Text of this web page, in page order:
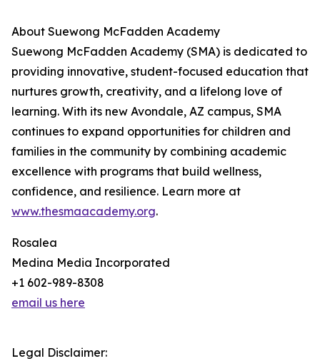
About Suewong McFadden Academy
Suewong McFadden Academy (SMA) is dedicated to
providing innovative, student-focused education that
nurtures growth, creativity, and a lifelong love of
learning. With its new Avondale, AZ campus, SMA
continues to expand opportunities for children and
families in the community by combining academic
excellence with programs that build wellness,
confidence, and resilience. Learn more at
www.thesmaacademy.org.
Rosalea
Medina Media Incorporated
+1 602-989-8308
email us here
Legal Disclaimer: